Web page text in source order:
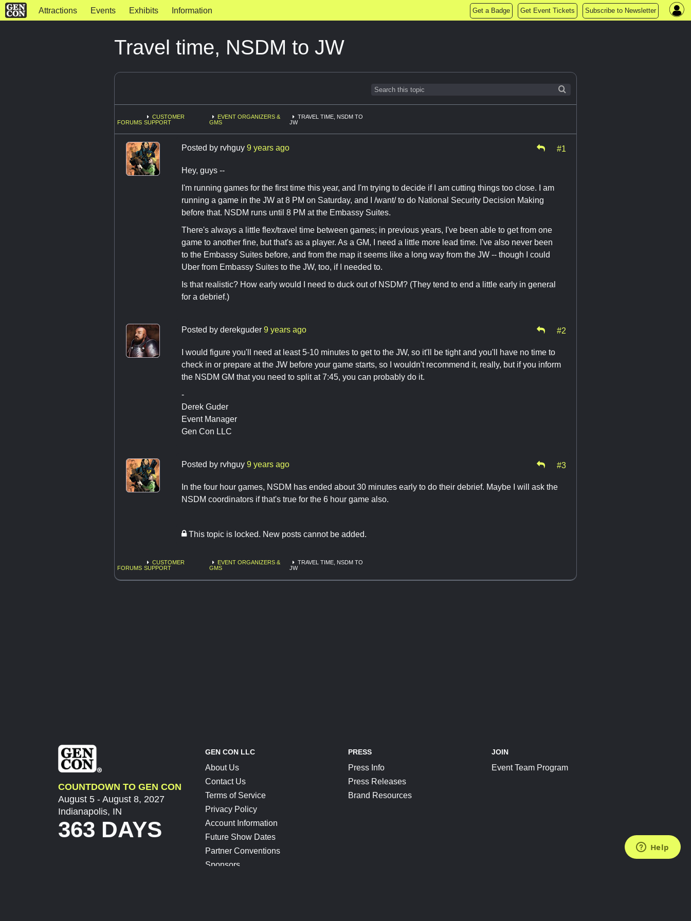
Attractions Events Exhibits Information Get a Badge Get Event Tickets Subscribe to Newsletter
Travel time, NSDM to JW
FORUMS
CUSTOMER
SUPPORT
EVENT ORGANIZERS &
GMS
TRAVEL TIME, NSDM TO
JW
Posted by rvhguy 9 years ago #1
Hey, guys --
I'm running games for the first time this year, and I'm trying to decide if I am cutting things too close. I am
running a game in the JW at 8 PM on Saturday, and I /want/ to do National Security Decision Making
before that. NSDM runs until 8 PM at the Embassy Suites.
There's always a little flex/travel time between games; in previous years, I've been able to get from one
game to another fine, but that's as a player. As a GM, I need a little more lead time. I've also never been
to the Embassy Suites before, and from the map it seems like a long way from the JW -- though I could
Uber from Embassy Suites to the JW, too, if I needed to.
Is that realistic? How early would I need to duck out of NSDM? (They tend to end a little early in general
for a debrief.)
Posted by derekguder 9 years ago #2
I would figure you'll need at least 5-10 minutes to get to the JW, so it'll be tight and you'll have no time to
check in or prepare at the JW before your game starts, so I wouldn't recommend it, really, but if you inform
the NSDM GM that you need to split at 7:45, you can probably do it.
-
Derek Guder
Event Manager
Gen Con LLC
Posted by rvhguy 9 years ago #3
In the four hour games, NSDM has ended about 30 minutes early to do their debrief. Maybe I will ask the
NSDM coordinators if that's true for the 6 hour game also.
This topic is locked. New posts cannot be added.
FORUMS
CUSTOMER
SUPPORT
EVENT ORGANIZERS &
GMS
TRAVEL TIME, NSDM TO
JW
COUNTDOWN TO GEN CON
August 5 - August 8, 2027
Indianapolis, IN
363 DAYS
GEN CON LLC
About Us
Contact Us
Terms of Service
Privacy Policy
Account Information
Future Show Dates
Partner Conventions
Sponsors
PRESS
Press Info
Press Releases
Brand Resources
JOIN
Event Team Program